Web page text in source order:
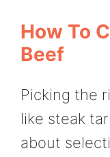
How To
Beef
Picking the
like steak
about